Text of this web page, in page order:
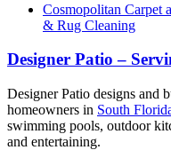
Cosmopolitan Carpet
& Rug Cleaning
Designer Patio –
Designer Patio designs and
homeowners in South
swimming pools, outdoor
and entertaining.